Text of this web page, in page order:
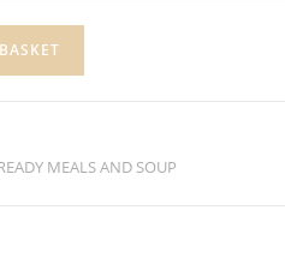
MEALS AND SOUP